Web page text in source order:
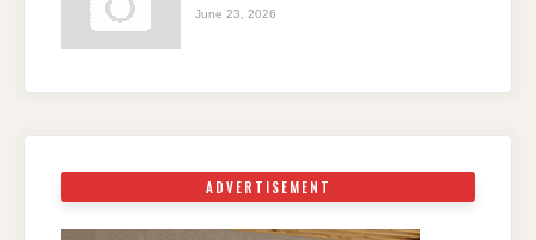
June 23, 2026
ADVERTISEMENT